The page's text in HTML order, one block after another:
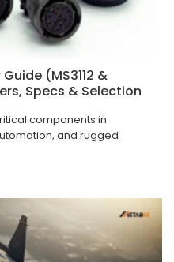
(MS3112 &
Specs & Selection
components in
and rugged